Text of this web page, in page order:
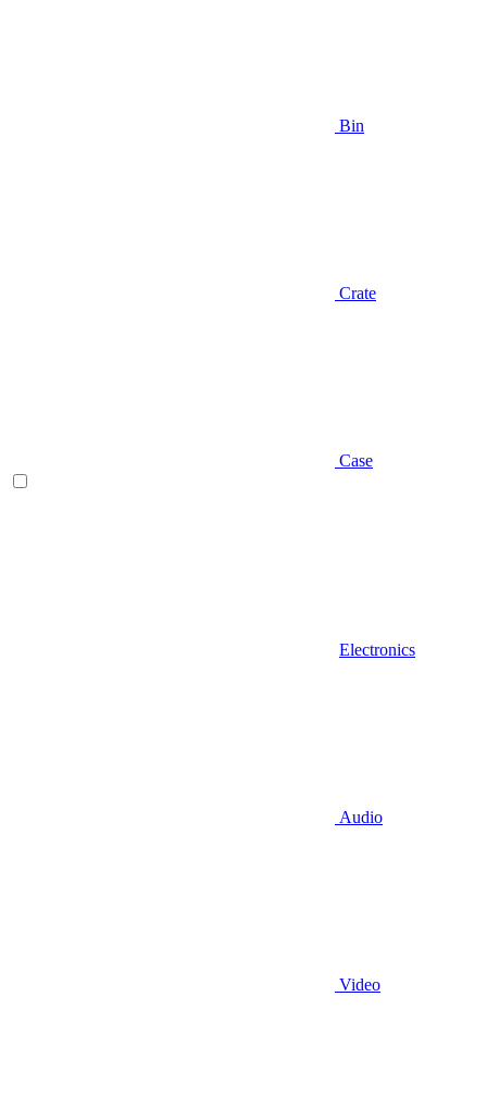
Bin
Crate
Case
Electronics
Audio
Video